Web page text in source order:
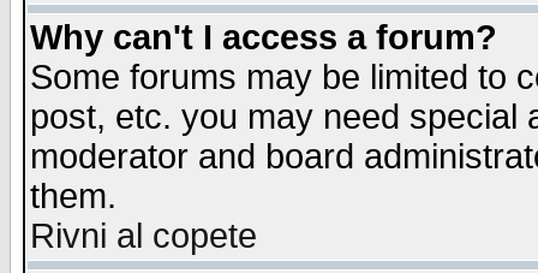
Why can't I access a forum?
Some forums may be limited to
post, etc. you may need special
moderator and board
them.
Rivni al copete